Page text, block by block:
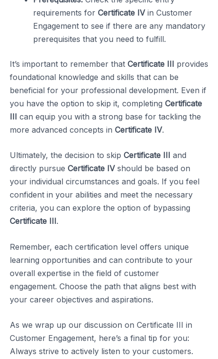
requirements for Certificate IVin Customer
Engagement to see if there are any mandatory
prerequisites that you need to fulfill.
It’s important to remember that Certificate III provides
foundational knowledge and skills that can be
beneficial for your professional development. Even if
you have the option to skip it, completing Certificate
III can equip you with a strong base for tackling the
more advanced concepts in Certificate IV.
Ultimately, the decision to skip Certificate III and
directly pursue Certificate IVshould be based on
your individual circumstances and goals. If you feel
confident in your abilities and meet the necessary
criteria, you can explore the option of bypassing
Certificate III.
Remember, each certification level offers unique
learning opportunities and can contribute to your
overall expertise in the field of customer
engagement. Choose the path that aligns best with
your career objectives and aspirations.
As we wrap up our discussion on Certificate III in
Customer Engagement, here’s a final tip for you:
Always strive to actively listen to your customers.